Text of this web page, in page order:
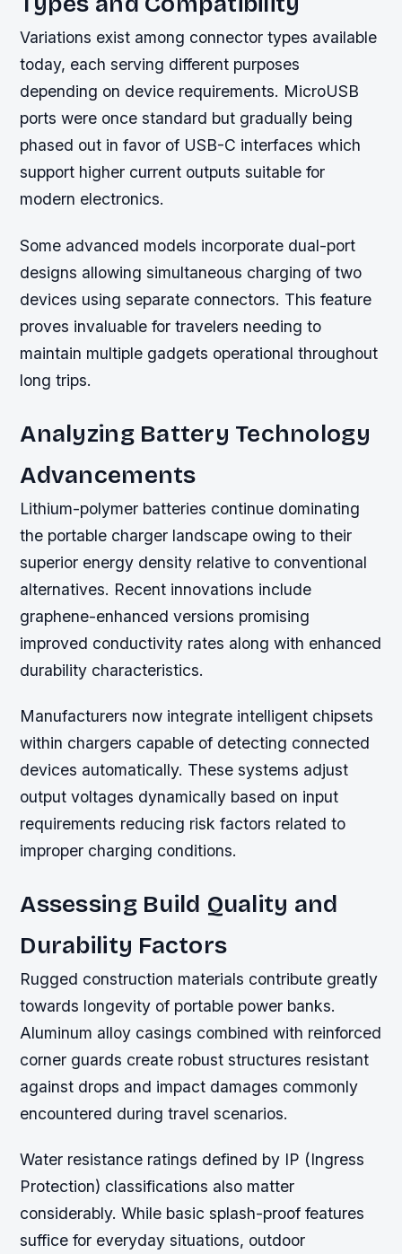
Variations exist among connector types available
today, each serving different purposes
depending on device requirements. MicroUSB
ports were once standard but gradually being
phased out in favor of USB-C interfaces which
support higher current outputs suitable for
modern electronics.
Some advanced models incorporate dual-port
designs allowing simultaneous charging of two
devices using separate connectors. This feature
proves invaluable for travelers needing to
maintain multiple gadgets operational throughout
long trips.
Analyzing Battery Technology
Advancements
Lithium-polymer batteries continue dominating
the portable charger landscape owing to their
superior energy density relative to conventional
alternatives. Recent innovations include
graphene-enhanced versions promising
improved conductivity rates along with enhanced
durability characteristics.
Manufacturers now integrate intelligent chipsets
within chargers capable of detecting connected
devices automatically. These systems adjust
output voltages dynamically based on input
requirements reducing risk factors related to
improper charging conditions.
Assessing Build Quality and
Durability Factors
Rugged construction materials contribute greatly
towards longevity of portable power banks.
Aluminum alloy casings combined with reinforced
corner guards create robust structures resistant
against drops and impact damages commonly
encountered during travel scenarios.
Water resistance ratings defined by IP (Ingress
Protection) classifications also matter
considerably. While basic splash-proof features
suffice for everyday situations, outdoor